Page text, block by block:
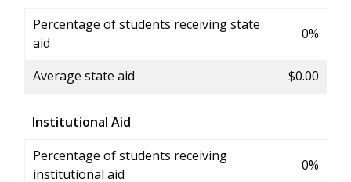
Percentage of students receiving state
aid
0%
Average state aid $0.00
Institutional Aid
Percentage of students receiving
institutional aid
0%